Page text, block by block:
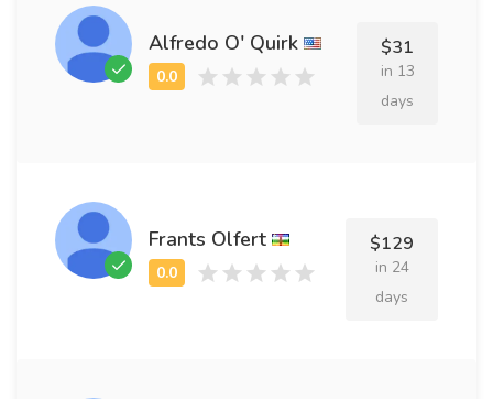
Alfredo O' Quirk $31
in 13
days
Frants Olfert $129
in 24
days